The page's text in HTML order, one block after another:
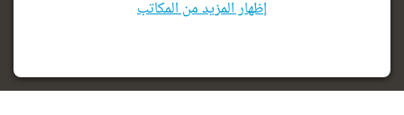
إظهار المزيد من المكاتب